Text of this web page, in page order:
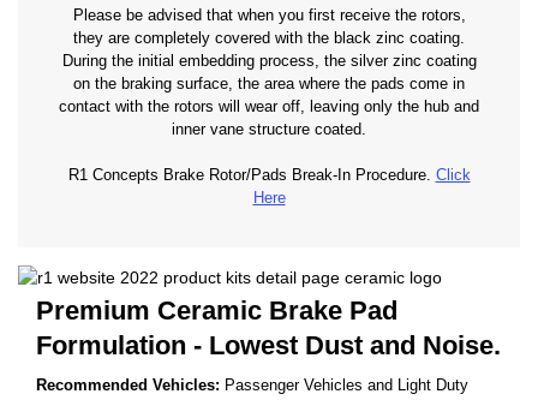
Please be advised that when you first receive the rotors,
they are completely covered with the black zinc coating.
During the initial embedding process, the silver zinc coating
on the braking surface, the area where the pads come in
contact with the rotors will wear off, leaving only the hub and
inner vane structure coated.
R1 Concepts Brake Rotor/Pads Break-In Procedure. Click
Here
Premium Ceramic Brake Pad
Formulation - Lowest Dust and Noise.
Recommended Vehicles: Passenger Vehicles and Light Duty